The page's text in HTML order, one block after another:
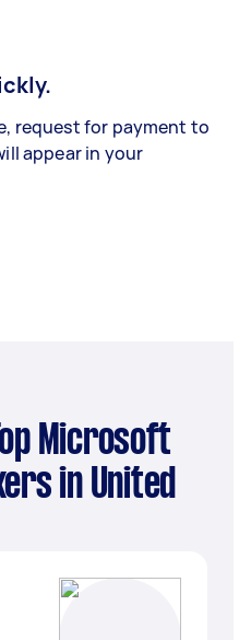
request for payment to
appear in your
in United